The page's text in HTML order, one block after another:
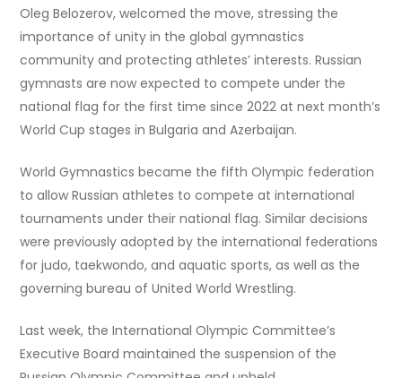
Oleg Belozerov, welcomed the move, stressing the
importance of unity in the global gymnastics
community and protecting athletes’ interests. Russian
gymnasts are now expected to compete under the
national flag for the first time since 2022 at next month’s
World Cup stages in Bulgaria and Azerbaijan.
World Gymnastics became the fifth Olympic federation
to allow Russian athletes to compete at international
tournaments under their national flag. Similar decisions
were previously adopted by the international federations
for judo, taekwondo, and aquatic sports, as well as the
governing bureau of United World Wrestling.
Last week, the International Olympic Committee’s
Executive Board maintained the suspension of the